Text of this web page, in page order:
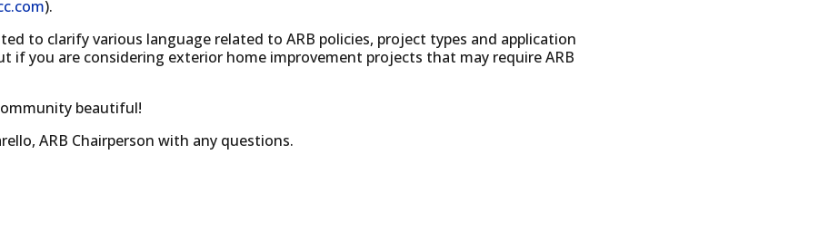
).
to clarify various language related to ARB policies, project types and application
if you are considering exterior home improvement projects that may require ARB
beautiful!
ARB Chairperson with any questions.